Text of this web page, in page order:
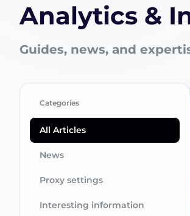
Analytics &
Guides, news, and
Categories
All Articles
News
Proxy settings
Interesting information